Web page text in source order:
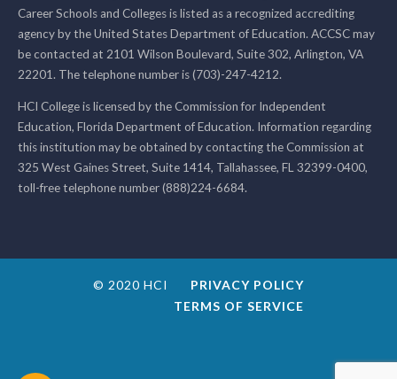
Career Schools and Colleges is listed as a recognized accrediting
agency by the United States Department of Education. ACCSC may
be contacted at 2101 Wilson Boulevard, Suite 302, Arlington, VA
22201. The telephone number is (703)-247-4212.
HCI College is licensed by the Commission for Independent
Education, Florida Department of Education. Information regarding
this institution may be obtained by contacting the Commission at
325 West Gaines Street, Suite 1414, Tallahassee, FL 32399-0400,
toll-free telephone number (888)224-6684.
© 2020 HCI
PRIVACY POLICY
TERMS OF SERVICE